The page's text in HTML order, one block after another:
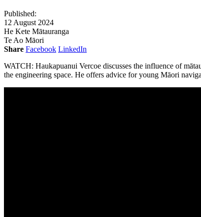
Published:
12 August 2024
He Kete Mātauranga
Te Ao Māori
Share Facebook LinkedIn
WATCH: Haukapuanui Vercoe discusses the influence of
the engineering space. He offers advice for young Māori